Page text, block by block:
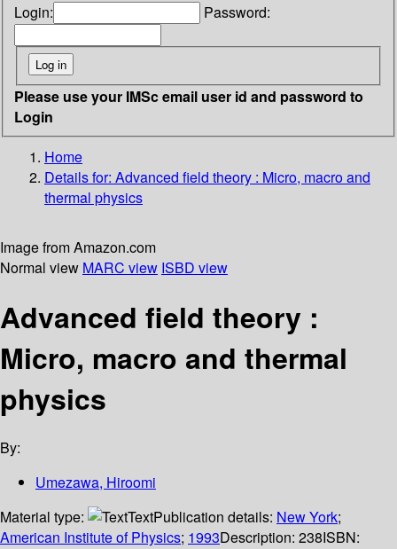
Login: Password:
Please use your IMSc email user id and password to
Login
Home
Details for: Advanced field theory : Micro, macro and
thermal physics
Image from Amazon.com
Normal view MARC view ISBD view
Advanced field theory :
Micro, macro and thermal
physics
By:
Umezawa, Hiroomi
Material type:
TextPublication details: New York;
American Institute of Physics; 1993Description: 238ISBN: